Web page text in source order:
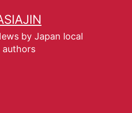
by Japan local
authors